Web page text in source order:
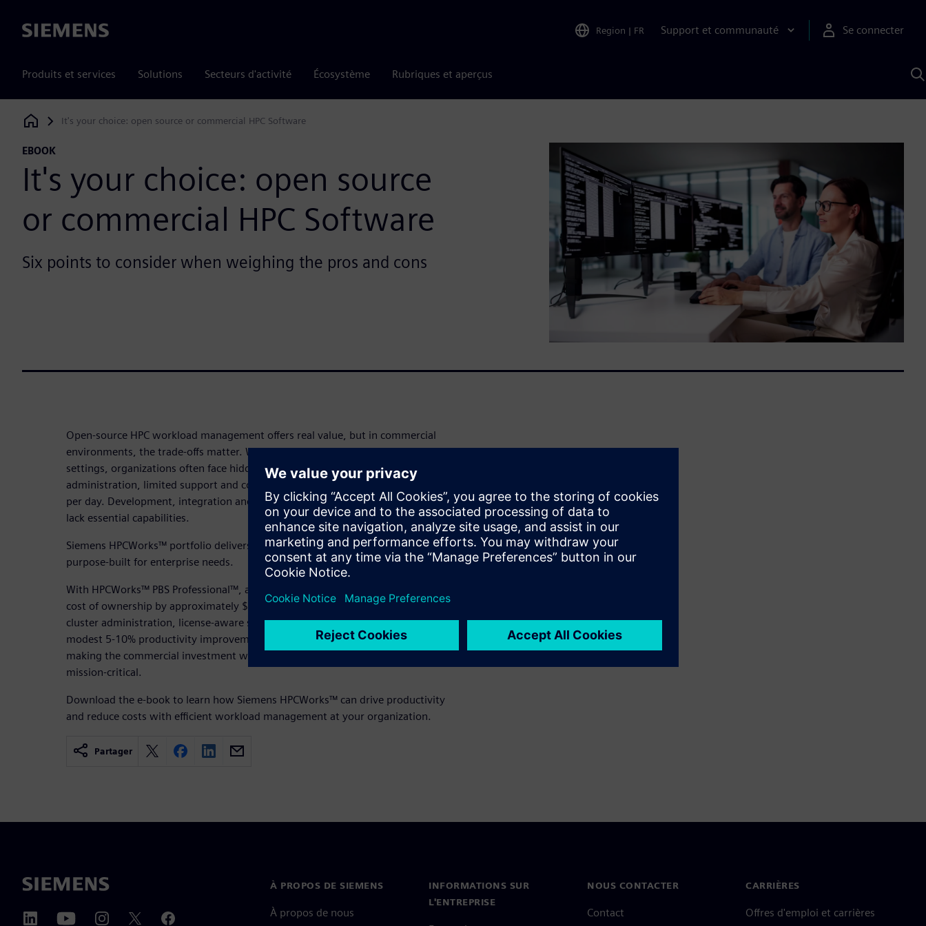
Siemens Region | FR Support et communauté Se connecter
Produits et services Solutions Secteurs d'activité Écosystème Rubriques et aperçus
Siemens Digital Industries Software
It's your choice: open source or commercial HPC Software
EBOOK
It's your choice: open source
or commercial HPC Software
Six points to consider when weighing the pros and cons
Open-source HPC workload management offers real value, but in commercial
environments, the trade-offs matter. While these solutions can work in some
settings, organizations often face hidden costs from missing features, complex
administration, limited support and costly downtime, which can exceed $1M
per day. Development, integration and QA expenses add up quickly when tools
lack essential capabilities.
Siemens HPCWorks™ portfolio delivers commercial workload management
purpose-built for enterprise needs.
With HPCWorks™ PBS Professional™, an HPC facility of 40 users can reduce total
cost of ownership by approximately $350K annually while gaining superior
cluster administration, license-aware scheduling and reliable support. Even a
modest 5-10% productivity improvement drives millions in bottom-line impact,
making the commercial investment worthwhile for organizations where HPC is
mission-critical.
Download the e-book to learn how Siemens HPCWorks™ can drive productivity
and reduce costs with efficient workload management at your organization.
Partager
À PROPOS DE SIEMENS
À propos de nous
INFORMATIONS SUR
L'ENTREPRISE
NOUS CONTACTER
Contact
CARRIÈRES
Offres d'emploi et carrières